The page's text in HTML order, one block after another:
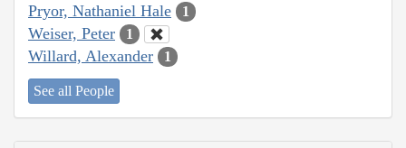
Pryor, Nathaniel Hale 1
Weiser, Peter 1
Willard, Alexander 1
See all People